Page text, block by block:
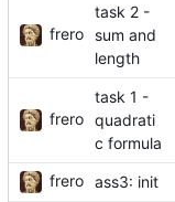
frero
task 2 -
sum and
length
frero
task 1 -
quadrati
c formula
frero ass3: init